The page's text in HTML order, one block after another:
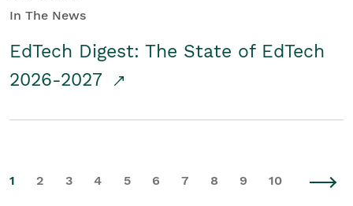
In The News
EdTech Digest: The State of EdTech
2026-2027
1 2 3 4 5 6 7 8 9 10